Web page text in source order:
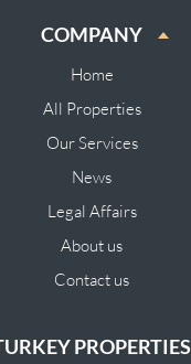
COMPANY
Home
All Properties
Our Services
News
Legal Affairs
About us
Contact us
PROPERTIES